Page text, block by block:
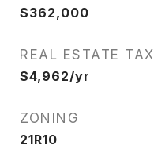
$362,000
REAL ESTATE TAX
$4,962/yr
ZONING
21R10